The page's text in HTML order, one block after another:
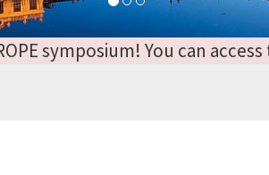
symposium! You can